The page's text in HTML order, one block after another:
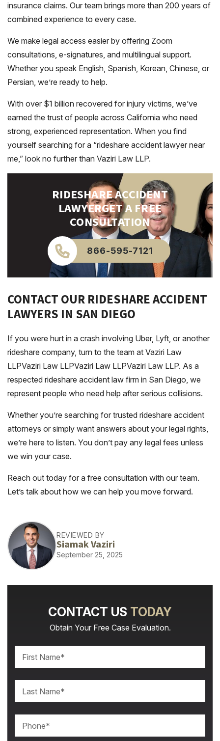
insurance claims. Our team brings more than 200 years of
combined experience to every case.
We make legal access easier by offering Zoom
consultations, e-signatures, and multilingual support.
Whether you speak English, Spanish, Korean, Chinese, or
Persian, we’re ready to help.
With over $1 billion recovered for injury victims, we’ve
earned the trust of people across California who need
strong, experienced representation. When you find
yourself searching for a “rideshare accident lawyer near
me,” look no further than Vaziri Law LLP.
RIDESHARE ACCIDENT
LAWYERGET A FREE
CONSULTATION
866-595-7121
CONTACT OUR RIDESHARE ACCIDENT
LAWYERS IN SAN DIEGO
If you were hurt in a crash involving Uber, Lyft, or another
rideshare company, turn to the team at Vaziri Law
LLPVaziri Law LLPVaziri Law LLPVaziri Law LLP. As a
respected rideshare accident law firm in San Diego, we
represent people who need help after serious collisions.
Whether you’re searching for trusted rideshare accident
attorneys or simply want answers about your legal rights,
we’re here to listen. You don’t pay any legal fees unless
we win your case.
Reach out today for a free consultation with our team.
Let’s talk about how we can help you move forward.
REVIEWED BY
Siamak Vaziri
September 25, 2025
CONTACT US TODAY
Obtain Your Free Case Evaluation.